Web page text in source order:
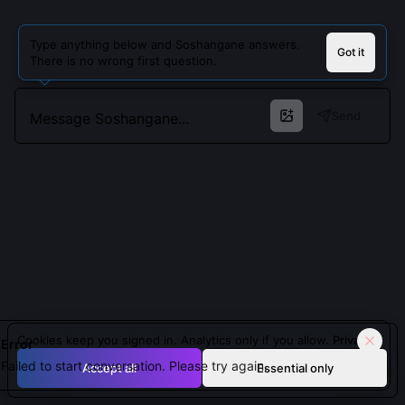
Type anything below and Soshangane answers.
There is no wrong first question.
Got it
Error
Failed to start conversation. Please try again.
Cookies keep you signed in. Analytics only if you allow. Privacy
Accept all
Essential only